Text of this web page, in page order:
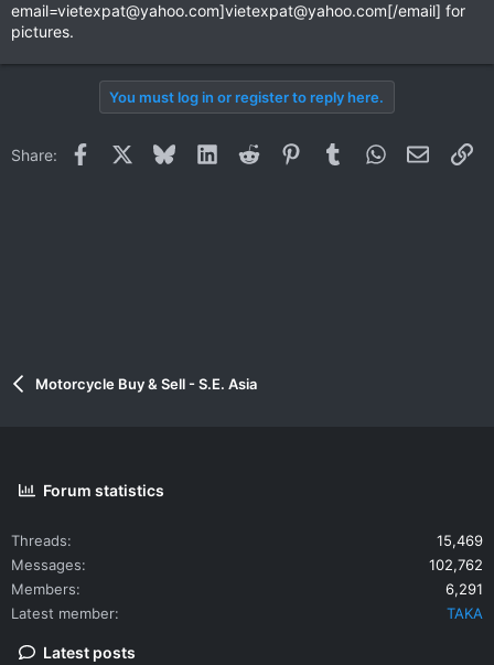
email=vietexpat@yahoo.com]vietexpat@yahoo.com[/email] for
pictures.
You must log in or register to reply here.
Share: Facebook BlueskyLinkedInReddit PinterestTumblrWhatsApp
Email
Motorcycle Buy & Sell - S.E. Asia
Forum statistics
Threads
15,469
Messages
102,762
Members
6,291
Latest member
TAKA
Latest posts